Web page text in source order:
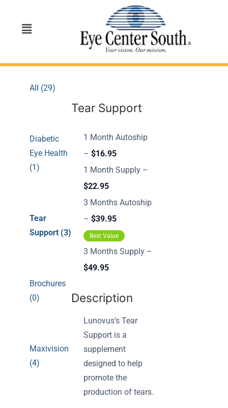
All (29)
Diabetic
Eye Health
(1)
Tear
Support (3)
Brochures
(0)
Maxivision
(4)
Tear Support
1 Month Autoship
–$16.95
1 Month Supply –
$22.95
3 Months Autoship
–$39.95
Best Value
3 Months Supply –
$49.95
Description
Lunovus’s Tear
Support is a
supplement
designed to help
promote the
production of tears.